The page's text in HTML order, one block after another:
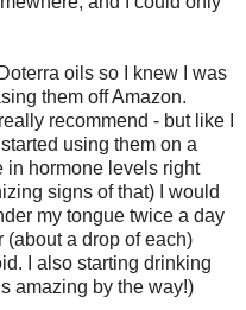
oils so I knew I was
them off Amazon.
recommend - but like I
using them on a
in hormone levels right
signs of that) I would
my tongue twice a day
(about a drop of each)
I also starting drinking
amazing by the way!)